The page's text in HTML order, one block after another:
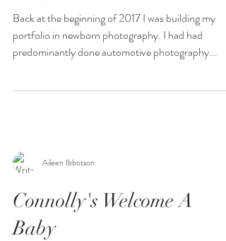
Back at the beginning of 2017 I was building my
portfolio in newborn photography. I had had
predominantly done automotive photography...
Aileen Ibbotson
Connolly's Welcome A
Baby